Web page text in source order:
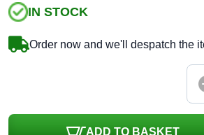
IN STOCK
Order now and we'll despatch the
ADD TO BASKET